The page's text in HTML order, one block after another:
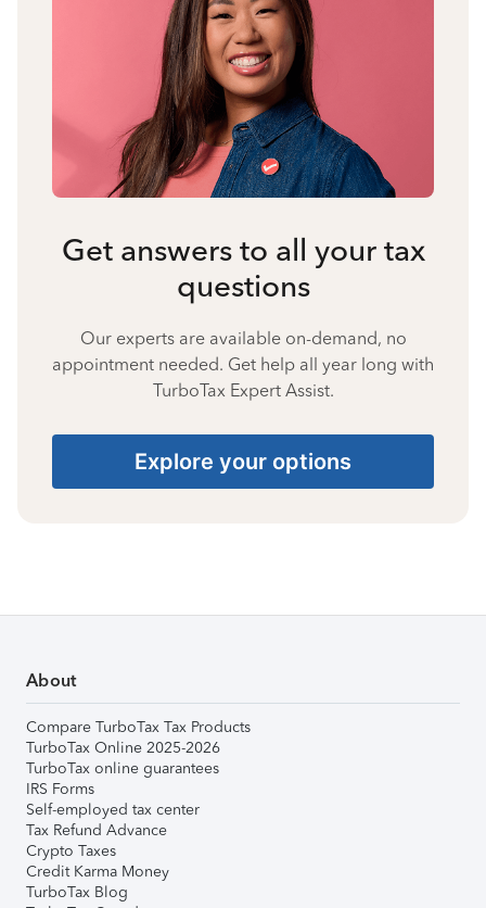
Get answers to all your tax
questions
Our experts are available on-demand, no
appointment needed. Get help all year long with
TurboTax Expert Assist.
Explore your options
About
Compare TurboTax Tax Products
TurboTax Online 2025-2026
TurboTax online guarantees
IRS Forms
Self-employed tax center
Tax Refund Advance
Crypto Taxes
Credit Karma Money
TurboTax Blog